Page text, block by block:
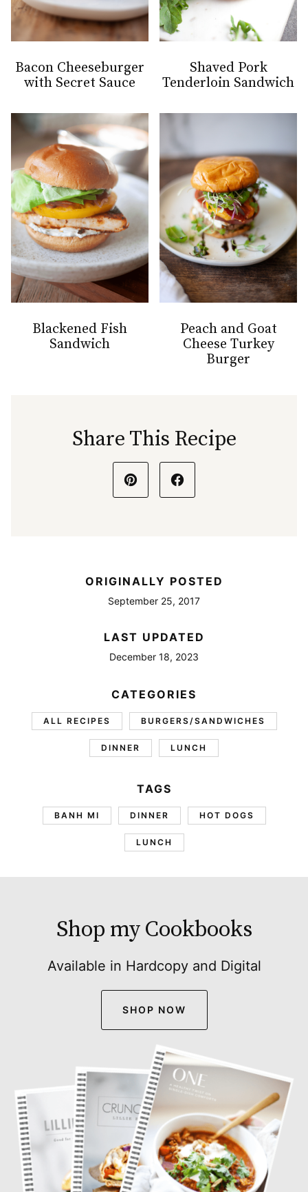
Bacon Cheeseburger
with Secret Sauce
Shaved Pork
Tenderloin Sandwich
Blackened Fish
Sandwich
Peach and Goat
Cheese Turkey
Burger
Share This Recipe
ORIGINALLY POSTED
September 25, 2017
LAST UPDATED
December 18, 2023
CATEGORIES
ALL RECIPES BURGERS/SANDWICHES
DINNER LUNCH
TAGS
BANH MI DINNER HOT DOGS
LUNCH
Shop my Cookbooks
Available in Hardcopy and Digital
SHOP NOW